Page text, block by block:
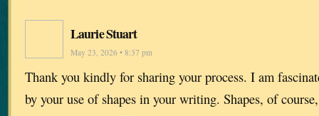
Laurie Stuart
May 23, 2026 • 8:37 pm
Thank you kindly for sharing your process. I am
by your use of shapes in your writing. Shapes, of